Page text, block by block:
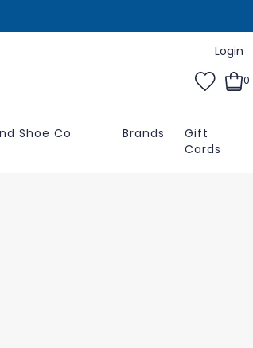
Login
0
Shoe Co
Brands
Gift
Cards